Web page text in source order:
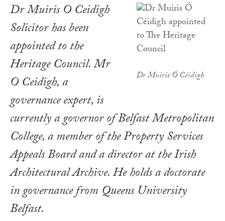
Dr Muiris Ó Céidigh
Dr Muiris O Ceidigh
Solicitor has been
appointed to the
Heritage Council. Mr
O Ceidigh, a
governance expert, is
currently a governor of Belfast Metropolitan
College, a member of the Property Services
Appeals Board and a director at the Irish
Architectural Archive. He holds a doctorate
in governance from Queens University
Belfast.